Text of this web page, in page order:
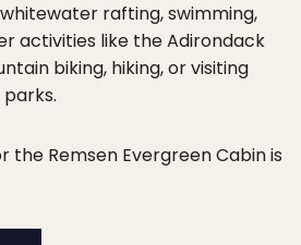
rafting, swimming,
activities like the Adirondack
biking, hiking, or visiting
the Remsen Evergreen Cabin is